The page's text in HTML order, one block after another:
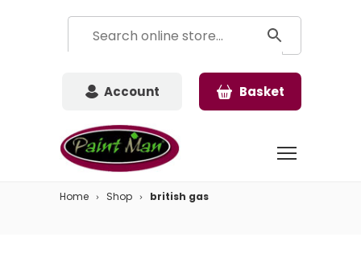
Account Basket
Home Shop british gas